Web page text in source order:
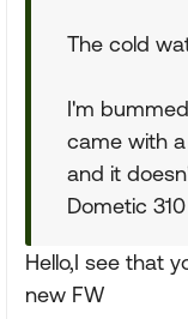
The cold
I'm
came with
and it
Dometic
Hello,I see that
new FW